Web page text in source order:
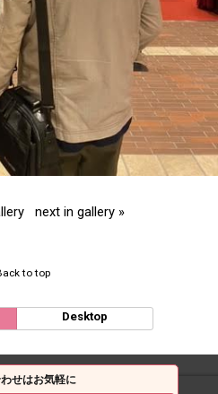
next in gallery »
to top
Desktop
せはお気軽に